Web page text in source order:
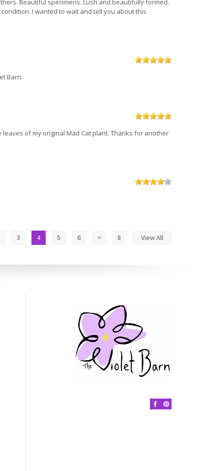
Beautiful specimens. Lush and beautifully formed.
I wanted to wait and tell you about this
Barn.
of my original Mad Cat plant. Thanks for another
3 4 5 6 > 8 View All